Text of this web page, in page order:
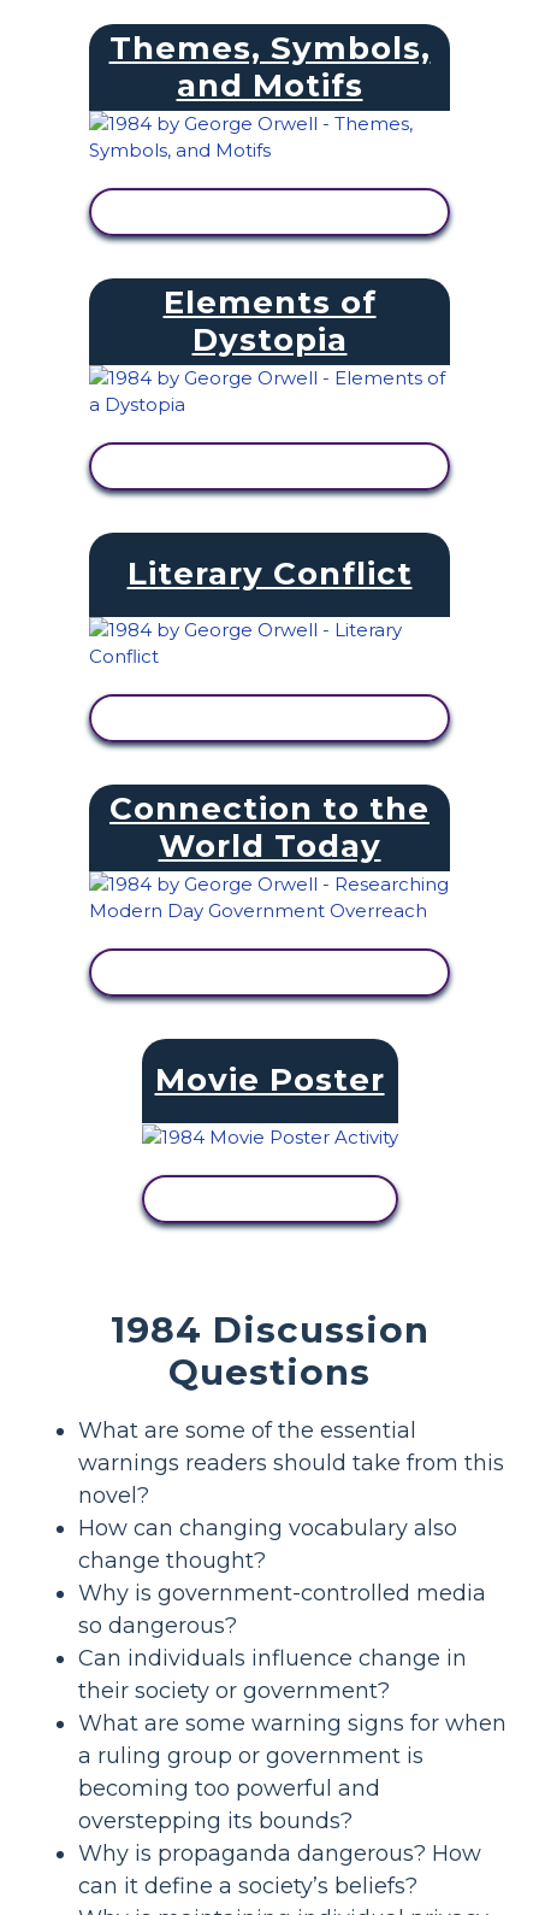
Themes, Symbols,
and Motifs
Elements of
Dystopia
Literary Conflict
Connection to the
World Today
Movie Poster
1984 Discussion
Questions
What are some of the essential
warnings readers should take from this
novel?
How can changing vocabulary also
change thought?
Why is government-controlled media
so dangerous?
Can individuals influence change in
their society or government?
What are some warning signs for when
a ruling group or government is
becoming too powerful and
overstepping its bounds?
Why is propaganda dangerous? How
can it define a society’s beliefs?